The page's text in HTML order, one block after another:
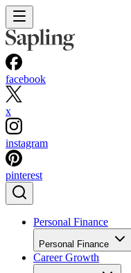
facebook
x
instagram
pinterest
Personal Finance
Personal Finance
Career Growth